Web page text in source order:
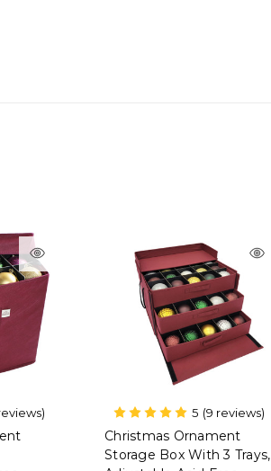
5 (9 reviews)
612 Vermont
Christmas Ornament
Storage Box With 3 Trays,